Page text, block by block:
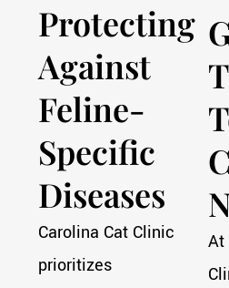
Protecting
Against
Feline-
Specific
Diseases
Carolina Cat Clinic
prioritizes
At